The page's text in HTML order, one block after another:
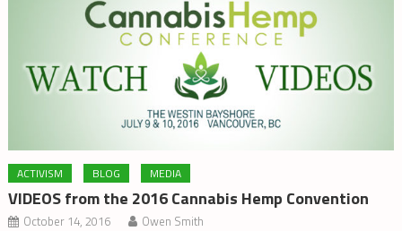
ACTIVISM BLOG MEDIA
VIDEOS from the 2016 Cannabis Hemp Convention
October 14, 2016 Owen Smith